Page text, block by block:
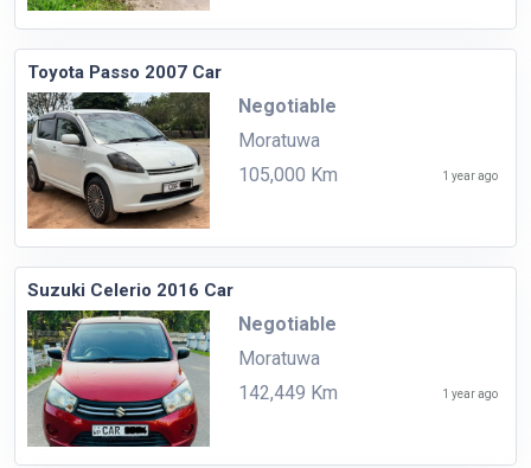
Toyota Passo 2007 Car
Negotiable
Moratuwa
105,000 Km
1 year ago
Suzuki Celerio 2016 Car
Negotiable
Moratuwa
142,449 Km
1 year ago